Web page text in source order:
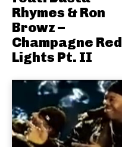
Rhymes & Ron
Browz –
Champagne Red
Lights Pt. II